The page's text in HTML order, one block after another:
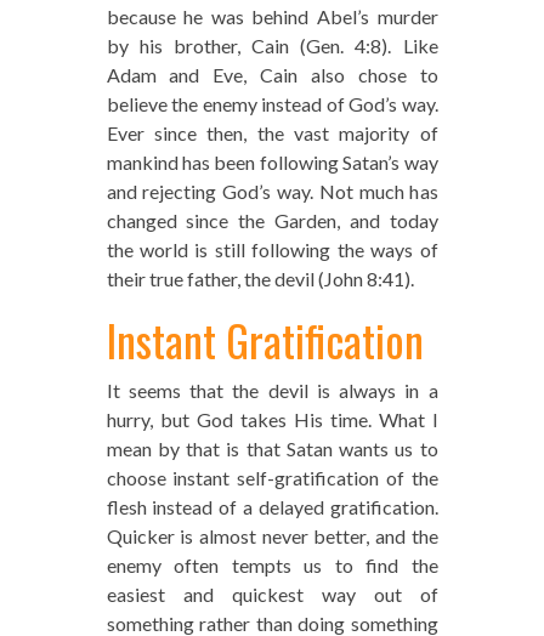
because he was behind Abel’s murder
by his brother, Cain (Gen. 4:8). Like
Adam and Eve, Cain also chose to
believe the enemy instead of God’s way.
Ever since then, the vast majority of
mankind has been following Satan’s way
and rejecting God’s way. Not much has
changed since the Garden, and today
the world is still following the ways of
their true father, the devil (John 8:41).
Instant Gratification
It seems that the devil is always in a
hurry, but God takes His time. What I
mean by that is that Satan wants us to
choose instant self-gratification of the
flesh instead of a delayed gratification.
Quicker is almost never better, and the
enemy often tempts us to find the
easiest and quickest way out of
something rather than doing something